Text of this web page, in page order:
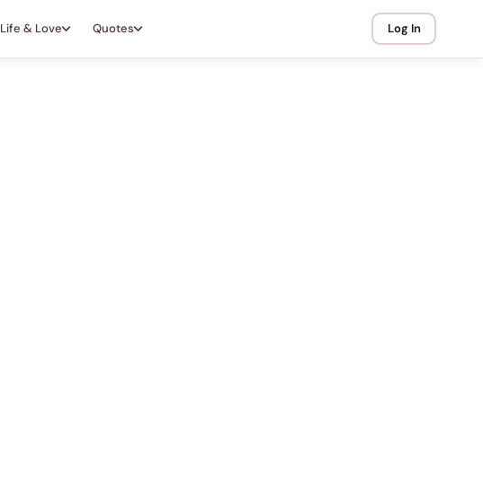
Life & Love Quotes Log In